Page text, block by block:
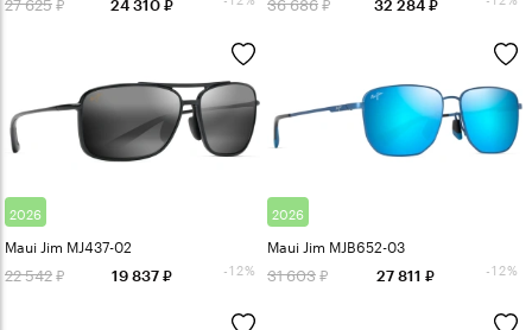
24 310 32 284
2026
Maui Jim MJ437-02
22 542 19 837 -12%
2026
Maui Jim MJB652-03
31 603 27 811 -12%